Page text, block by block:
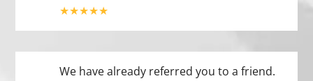
★★★★★
We have already referred you to a friend.